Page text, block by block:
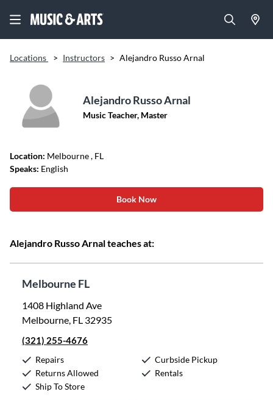
Locations > Instructors > Alejandro Russo Arnal
Alejandro Russo Arnal
Music Teacher, Master
Location: Melbourne, FL
Speaks: English
Book Now
Alejandro Russo Arnal teaches at:
Melbourne FL
1408 Highland Ave
Melbourne, FL 32935
(321) 255-4676
Repairs
Returns Allowed
Ship To Store
Curbside Pickup
Rentals